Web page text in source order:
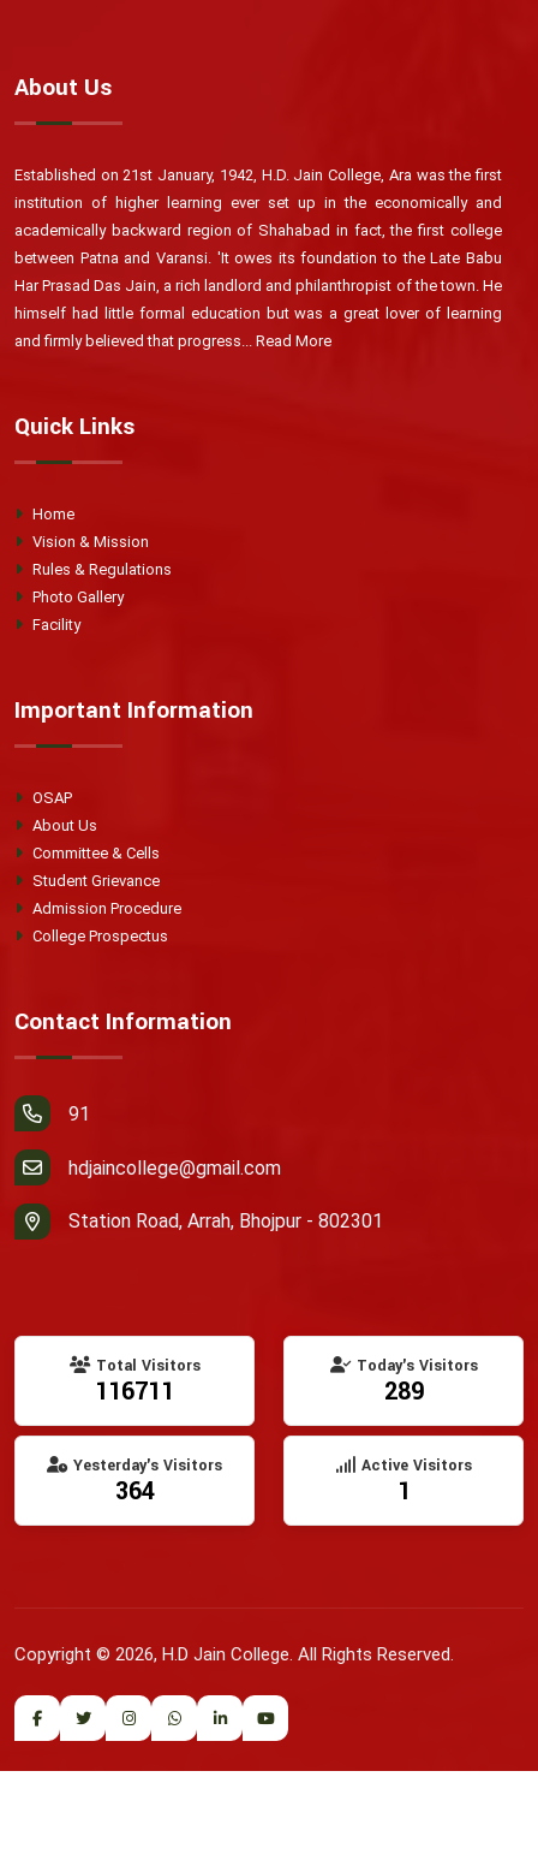
About Us
Established on 21st January, 1942, H.D. Jain College, Ara was the first
institution of higher learning ever set up in the economically and
academically backward region of Shahabad in fact, the first college
between Patna and Varansi. 'It owes its foundation to the Late Babu
Har Prasad Das Jain, a rich landlord and philanthropist of the town. He
himself had little formal education but was a great lover of learning
and firmly believed that progress... Read More
Quick Links
Home
Vision & Mission
Rules & Regulations
Photo Gallery
Facility
Important Information
OSAP
About Us
Committee & Cells
Student Grievance
Admission Procedure
College Prospectus
Contact Information
91
hdjaincollege@gmail.com
Station Road, Arrah, Bhojpur - 802301
Total Visitors
116711
Today's Visitors
289
Yesterday's Visitors
364
Active Visitors
1
Copyright © 2026, H.D Jain College. All Rights Reserved.